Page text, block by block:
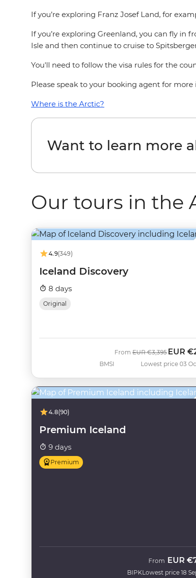
If you’re exploring Franz Josef Land, for
If you’re exploring Greenland, you can fly in
Isle and then continue to cruise to
You'll need to follow the visa rules for the
Please speak to your booking agent for
Where is the Arctic?
Want to learn more
Our tours in the
4.9(349)
Iceland Discovery
8 days
Original
BMSI
FromWas
EUR €3,395Now
EUR
Lowest price 03
4.8(90)
Premium Iceland
9 days
Premium
BIPK
From EUR
Lowest price 18